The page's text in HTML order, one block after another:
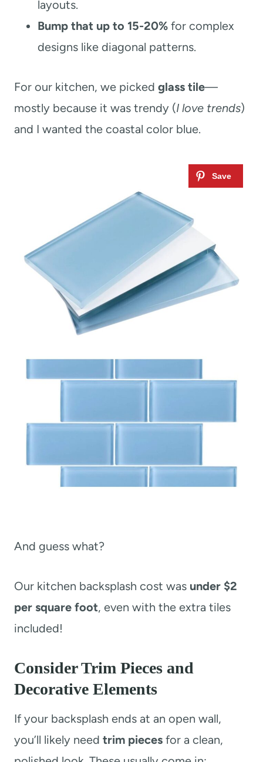
layouts.
Bump that up to 15-20% for complex
designs like diagonal patterns.
For our kitchen, we picked glass tile—
mostly because it was trendy (I love trends)
and I wanted the coastal color blue.
And guess what?
Our kitchen backsplash cost was under $2
per square foot, even with the extra tiles
included!
Consider Trim Pieces and
Decorative Elements
If your backsplash ends at an open wall,
you’ll likely need trim pieces for a clean,